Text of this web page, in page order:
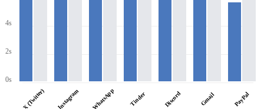
4s
2s
0s
X (Twitter) Instagram WhatsApp Tinder Discord Gmail PayPal